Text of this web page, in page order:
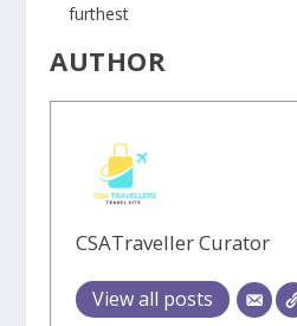
furthest
AUTHOR
CSATraveller Curator
View all posts